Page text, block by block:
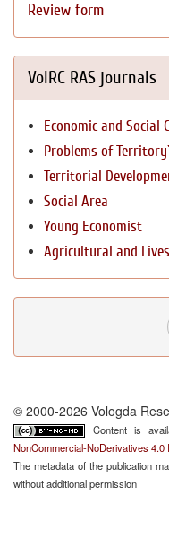
Review form
VolRC RAS journals
Economic and Social
Problems of
Territorial
Social Area
Young Economist
Agricultural and
© 2000-2026 Vologda
Content is
NonCommercial-NoDerivatives 4.0
The metadata of the publication
without additional permission